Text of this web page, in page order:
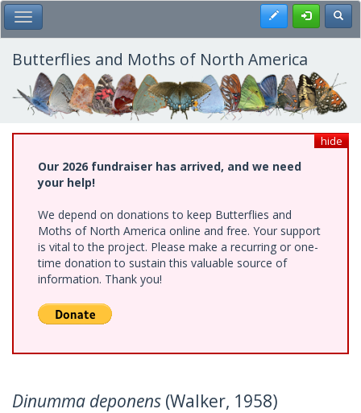
Skip
to
main
content
Toggle Main Menu Register
Butterflies and Moths of North America
hide
Our 2026 fundraiser has arrived, and we need
your help!
We depend on donations to keep Butterflies and
Moths of North America online and free. Your support
is vital to the project. Please make a recurring or one-
time donation to sustain this valuable source of
information. Thank you!
Dinumma deponens (Walker, 1958)